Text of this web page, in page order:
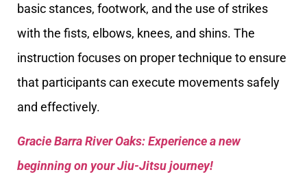
basic stances, footwork, and the use of strikes
with the fists, elbows, knees, and shins. The
instruction focuses on proper technique to ensure
that participants can execute movements safely
and effectively.
Gracie Barra River Oaks: Experience a new
beginning on your Jiu-Jitsu journey!